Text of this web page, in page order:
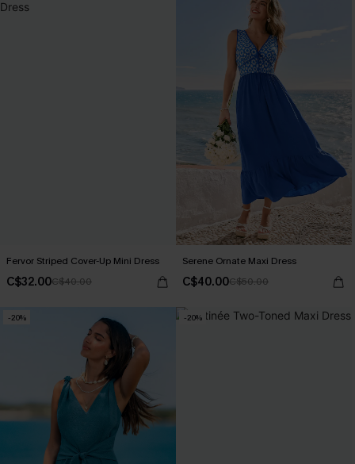
Fervor Striped Cover-Up Mini Dress
C$32.00C$40.00
Serene Ornate Maxi Dress
C$40.00C$50.00
-20% -20%